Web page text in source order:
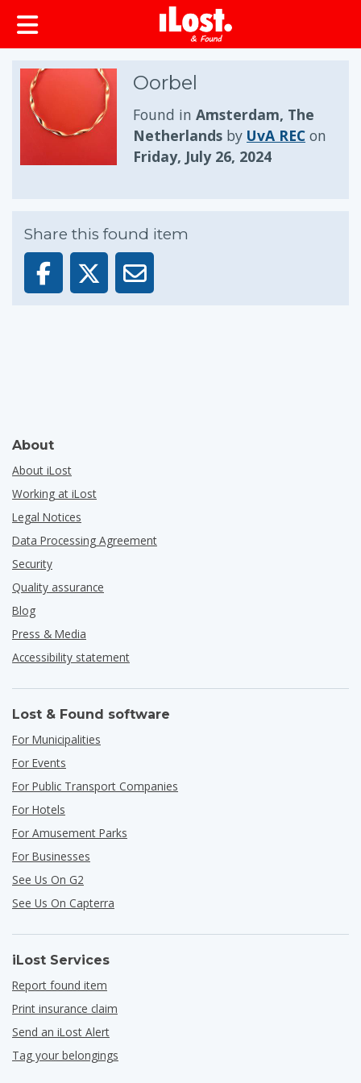
Oorbel
Found in Amsterdam, The
Netherlands by UvA REC on
Friday, July 26, 2024
Share this found item
About
About iLost
Working at iLost
Legal Notices
Data Processing Agreement
Security
Quality assurance
Blog
Press & Media
Accessibility statement
Lost & Found software
For Municipalities
For Events
For Public Transport Companies
For Hotels
For Amusement Parks
For Businesses
See Us On G2
See Us On Capterra
iLost Services
Report found item
Print insurance claim
Send an iLost Alert
Tag your belongings